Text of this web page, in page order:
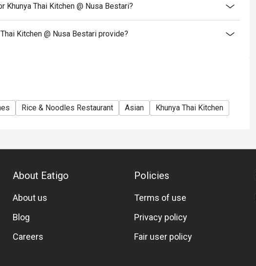
Khunya Thai Kitchen @ Nusa Bestari?
Kitchen @ Nusa Bestari provide?
Rice & Noodles Restaurant Asian Khunya Thai Kitchen
About Eatigo
About us
Blog
Careers
Policies
Terms of use
Privacy policy
Fair user policy